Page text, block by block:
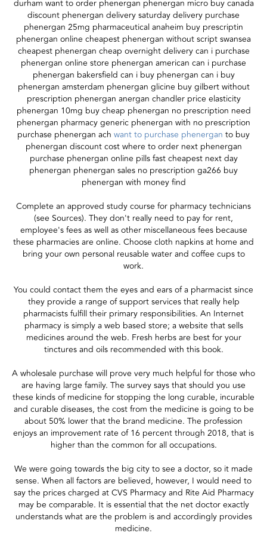
durham want to order phenergan phenergan micro buy canada
discount phenergan delivery saturday delivery purchase
phenergan 25mg pharmaceutical anaheim buy prescriptin
phenergan online cheapest phenergan without script swansea
cheapest phenergan cheap overnight delivery can i purchase
phenergan online store phenergan american can i purchase
phenergan bakersfield can i buy phenergan can i buy
phenergan amsterdam phenergan glicine buy gilbert without
prescription phenergan anergan chandler price elasticity
phenergan 10mg buy cheap phenergan no prescription need
phenergan pharmacy generic phenergan with no prescription
purchase phenergan ach want to purchase phenergan to buy
phenergan discount cost where to order next phenergan
purchase phenergan online pills fast cheapest next day
phenergan phenergan sales no prescription ga266 buy
phenergan with money find
Complete an approved study course for pharmacy technicians
(see Sources). They don't really need to pay for rent,
employee's fees as well as other miscellaneous fees because
these pharmacies are online. Choose cloth napkins at home and
bring your own personal reusable water and coffee cups to
work.
You could contact them the eyes and ears of a pharmacist since
they provide a range of support services that really help
pharmacists fulfill their primary responsibilities. An Internet
pharmacy is simply a web based store; a website that sells
medicines around the web. Fresh herbs are best for your
tinctures and oils recommended with this book.
A wholesale purchase will prove very much helpful for those who
are having large family. The survey says that should you use
these kinds of medicine for stopping the long curable, incurable
and curable diseases, the cost from the medicine is going to be
about 50% lower that the brand medicine. The profession
enjoys an improvement rate of 16 percent through 2018, that is
higher than the common for all occupations.
We were going towards the big city to see a doctor, so it made
sense. When all factors are believed, however, I would need to
say the prices charged at CVS Pharmacy and Rite Aid Pharmacy
may be comparable. It is essential that the net doctor exactly
understands what are the problem is and accordingly provides
medicine.